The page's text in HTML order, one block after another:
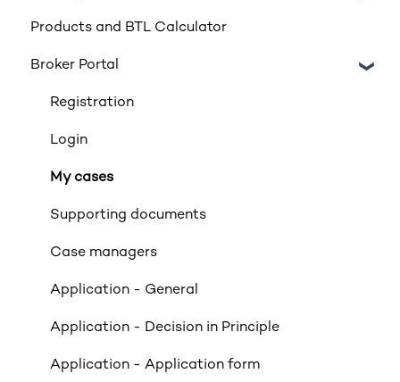
Loan Requirements
Products
Product transfers
Affordability
Applicants
Income
Property Criteria
Property Exclusions
Tenancies (Acceptable & Unacceptable)
Valuations
Products and BTL Calculator
Broker Portal
Registration
Login
My cases
Supporting documents
Case managers
Application - General
Application - Decision in Principle
Application - Application form